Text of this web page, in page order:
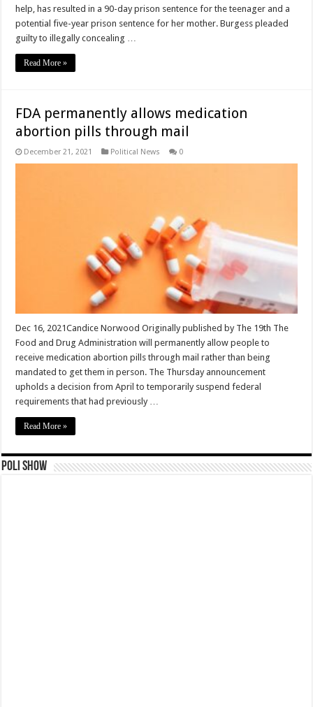
help, has resulted in a 90-day prison sentence for the teenager and a
potential five-year prison sentence for her mother. Burgess pleaded
guilty to illegally concealing …
Read More »
FDA permanently allows medication
abortion pills through mail
December 21, 2021 Political News 0
Dec 16, 2021Candice Norwood Originally published by The 19th The
Food and Drug Administration will permanently allow people to
receive medication abortion pills through mail rather than being
mandated to get them in person. The Thursday announcement
upholds a decision from April to temporarily suspend federal
requirements that had previously …
Read More »
Poli Show